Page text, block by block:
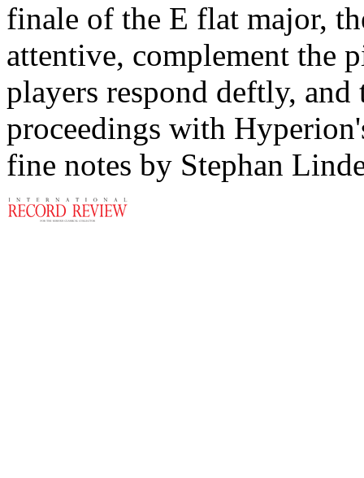
finale of the E flat major,
attentive, complement the
players respond deftly, and
proceedings with
fine notes by Stephan